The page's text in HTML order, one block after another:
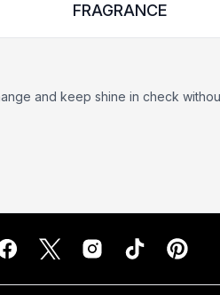
FRAGRANCE
and keep shine in check